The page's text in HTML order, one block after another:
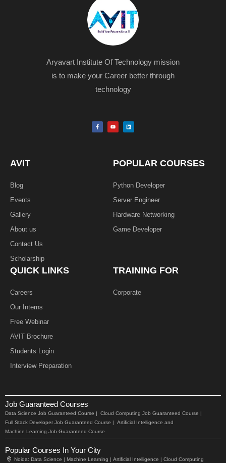
Aryavart Institute Of Technology mission
is to make your Career better through
technology
F
a
c
Y
o
u
L
i
n
AVIT
Blog
Events
Gallery
About us
Contact Us
Scholarship
POPULAR COURSES
Python Developer
Server Engineer
Hardware Networking
Game Developer​
QUICK LINKS
Careers
Our Interns
Free Webinar
AVIT Brochure
Students Login
Interview Preparation
TRAINING FOR
Corporate
Job Guaranteed Courses
Data Science Job Guaranteed Course |
Cloud Computing Job Guaranteed Course |
Full Stack Developer Job Guaranteed Course |
Artificial Intelligence and
Machine Learning Job Guaranteed Course
Popular Courses In Your City
Noida: Data Science | Machine Learning | Artificial Intelligence | Cloud Computing